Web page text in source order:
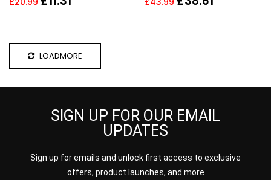
LOADMORE
SIGN UP FOR OUR EMAIL
UPDATES
Sign up for emails and unlock first access to exclusive
offers, product launches, and more